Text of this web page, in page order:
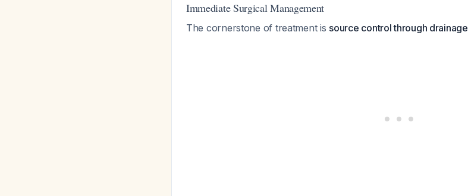
Immediate Surgical Management
The cornerstone of treatment is source control through drainage